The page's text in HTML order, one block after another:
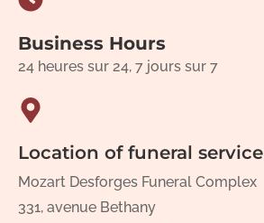
Business Hours
24 heures sur 24, 7 jours sur 7
Location of funeral service
Mozart Desforges Funeral Complex
331, avenue Bethany